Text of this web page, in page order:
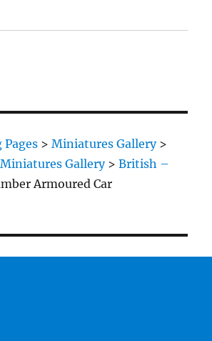
>Miniatures Gallery>
Gallery>British –
Armoured Car